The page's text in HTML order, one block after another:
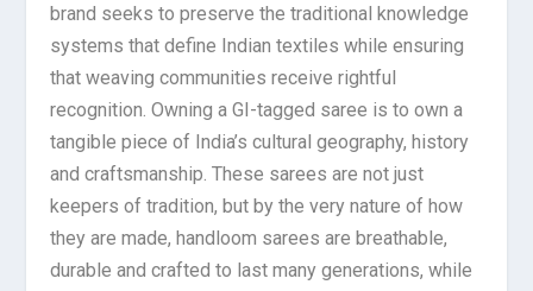
brand seeks to preserve the traditional knowledge
systems that define Indian textiles while ensuring
that weaving communities receive rightful
recognition. Owning a GI-tagged saree is to own a
tangible piece of India’s cultural geography, history
and craftsmanship. These sarees are not just
keepers of tradition, but by the very nature of how
they are made, handloom sarees are breathable,
durable and crafted to last many generations, while